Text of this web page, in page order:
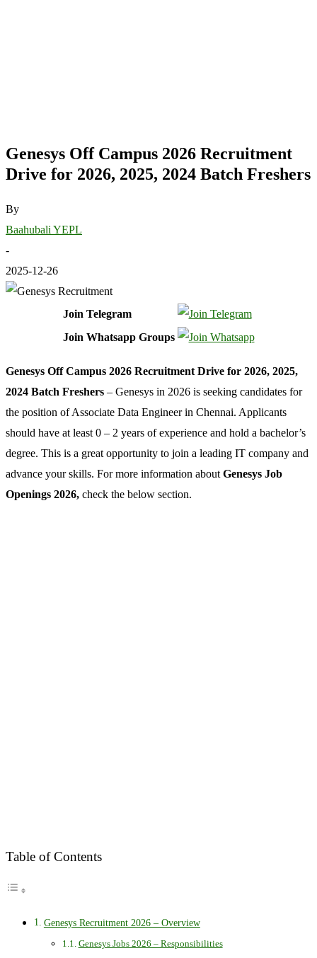
Genesys Off Campus 2026 Recruitment
Drive for 2026, 2025, 2024 Batch Freshers
By
Baahubali YEPL
-
2025-12-26
Join Telegram
Join Whatsapp Groups
Genesys Off Campus 2026 Recruitment Drive for 2026, 2025,
2024 Batch Freshers – Genesys in 2026 is seeking candidates for
the position of Associate Data Engineer in Chennai. Applicants
should have at least 0 – 2 years of experience and hold a bachelor’s
degree. This is a great opportunity to join a leading IT company and
advance your skills. For more information about Genesys Job
Openings 2026, check the below section.
Table of Contents
Genesys Recruitment 2026 – Overview
Genesys Jobs 2026 – Responsibilities